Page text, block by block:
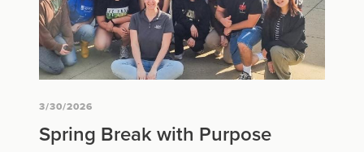
3/30/2026
Spring Break with Purpose